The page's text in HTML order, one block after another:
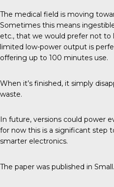
The medical field is moving
Sometimes this means
etc., that we would prefer not to
limited low-power output is
offering up to 100 minutes use.
When it’s finished, it simply
waste.
In future, versions could power
for now this is a significant step
smarter electronics.
The paper was published in Small.